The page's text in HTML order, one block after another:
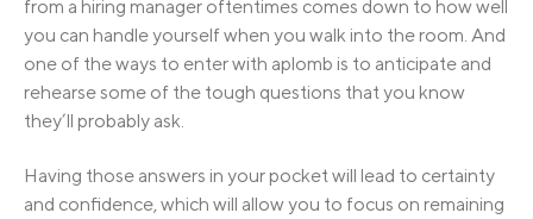
from a hiring manager oftentimes comes down to how well
you can handle yourself when you walk into the room. And
one of the ways to enter with aplomb is to anticipate and
rehearse some of the tough questions that you know
they’ll probably ask.
Having those answers in your pocket will lead to certainty
and confidence, which will allow you to focus on remaining